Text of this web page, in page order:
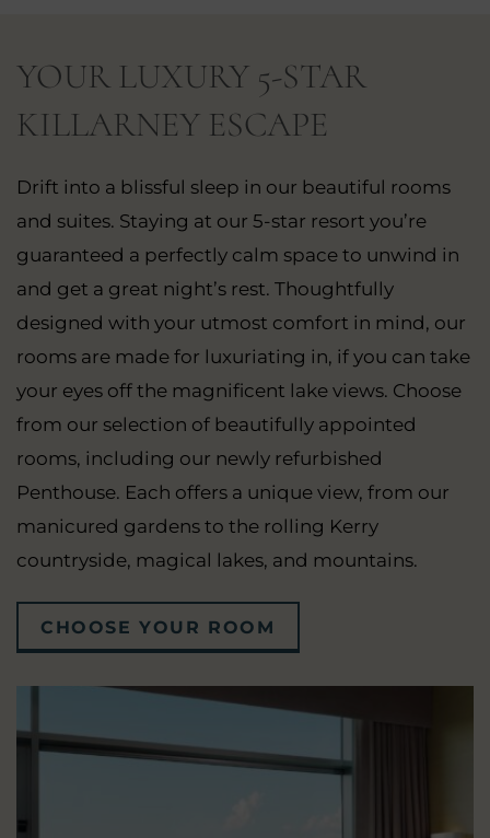
YOUR LUXURY 5-STAR
KILLARNEY ESCAPE
Drift into a blissful sleep in our beautiful rooms
and suites. Staying at our 5-star resort you’re
guaranteed a perfectly calm space to unwind in
and get a great night’s rest. Thoughtfully
designed with your utmost comfort in mind, our
rooms are made for luxuriating in, if you can take
your eyes off the magnificent lake views. Choose
from our selection of beautifully appointed
rooms, including our newly refurbished
Penthouse. Each offers a unique view, from our
manicured gardens to the rolling Kerry
countryside, magical lakes, and mountains.
CHOOSE YOUR ROOM